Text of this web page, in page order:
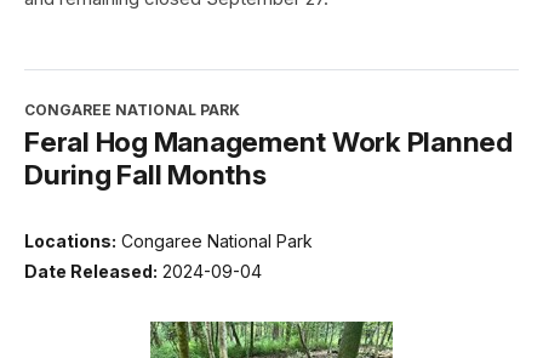
CONGAREE NATIONAL PARK
Feral Hog Management Work Planned
During Fall Months
Locations: Congaree National Park
Date Released: 2024-09-04